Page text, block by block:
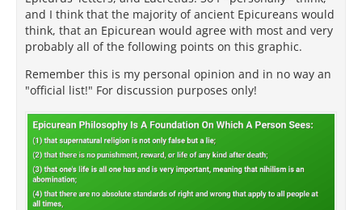
and I think that the majority of ancient Epicureans would
think, that an Epicurean would agree with most and very
probably all of the following points on this graphic.
Remember this is my personal opinion and in no way an
"official list!" For discussion purposes only!